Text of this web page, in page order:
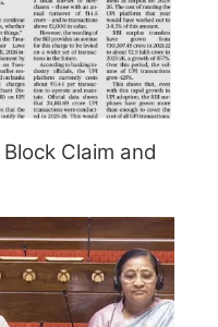
Claim and